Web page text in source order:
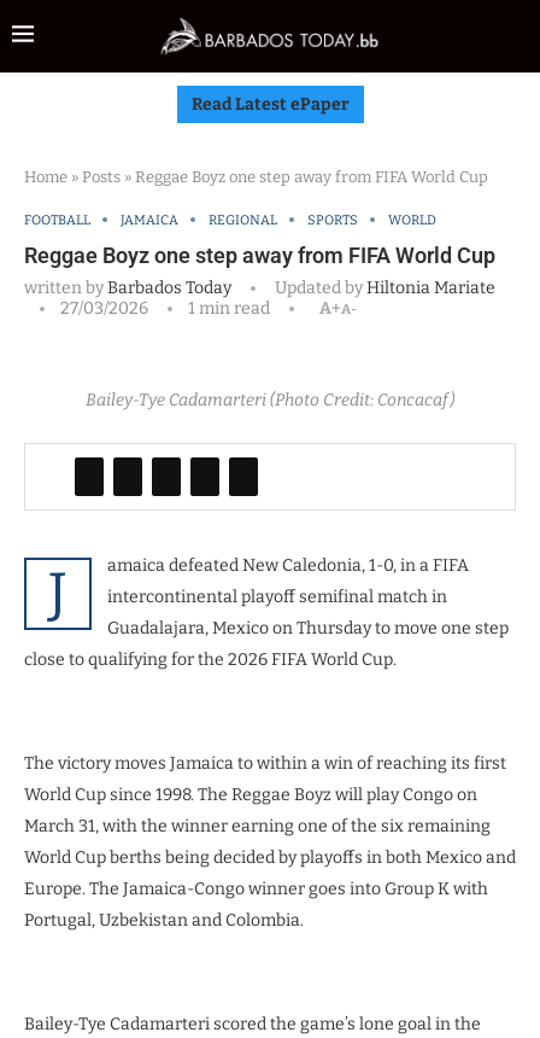
Read Latest ePaper
Home » Posts » Reggae Boyz one step away from FIFA World Cup
FOOTBALL JAMAICA REGIONAL SPORTS WORLD
Reggae Boyz one step away from FIFA World Cup
written byBarbados Today Updated byHiltonia Mariate
27/03/2026
1 min read A+A-
Bailey-Tye Cadamarteri (Photo Credit: Concacaf)
J
amaica defeated New Caledonia, 1-0, in a FIFA
intercontinental playoff semifinal match in
Guadalajara, Mexico on Thursday to move one step
close to qualifying for the 2026 FIFA World Cup.
The victory moves Jamaica to within a win of reaching its first
World Cup since 1998. The Reggae Boyz will play Congo on
March 31, with the winner earning one of the six remaining
World Cup berths being decided by playoffs in both Mexico and
Europe. The Jamaica-Congo winner goes into Group K with
Portugal, Uzbekistan and Colombia.
Bailey-Tye Cadamarteri scored the game’s lone goal in the